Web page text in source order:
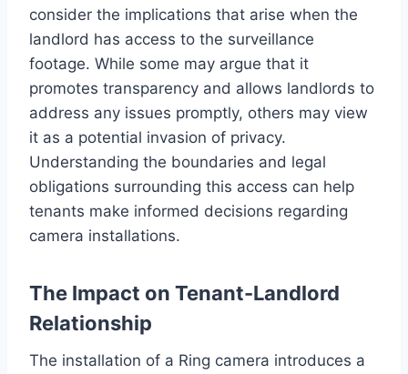
consider the implications that arise when the
landlord has access to the surveillance
footage. While some may argue that it
promotes transparency and allows landlords to
address any issues promptly, others may view
it as a potential invasion of privacy.
Understanding the boundaries and legal
obligations surrounding this access can help
tenants make informed decisions regarding
camera installations.
The Impact on Tenant-Landlord
Relationship
The installation of a Ring camera introduces a